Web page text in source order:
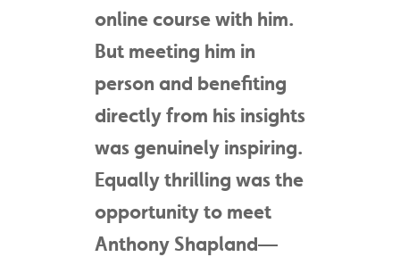
online course with him.
But meeting him in
person and benefiting
directly from his insights
was genuinely inspiring.
Equally thrilling was the
opportunity to meet
Anthony Shapland—